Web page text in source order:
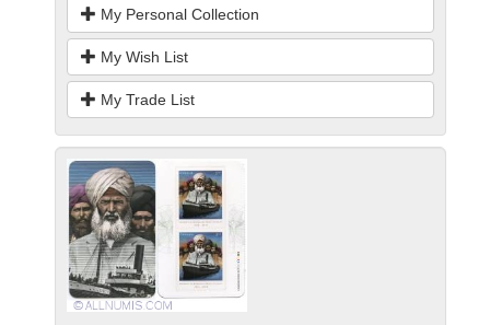
My Personal Collection
My Wish List
My Trade List